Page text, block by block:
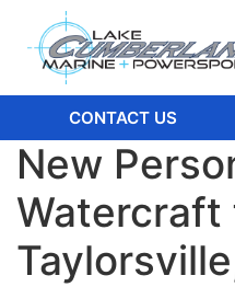
CONTACT US
New
Watercraft